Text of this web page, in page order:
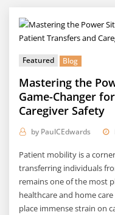
Featured Blog
Mastering the
Game-Changer
Caregiver Safety
by PaulCEdwards
Patient mobility is a
transferring individuals
remains one of the most
healthcare and home
place immense strain on